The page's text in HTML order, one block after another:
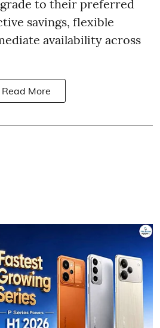
to their preferred
savings, flexible
availability across
Read More